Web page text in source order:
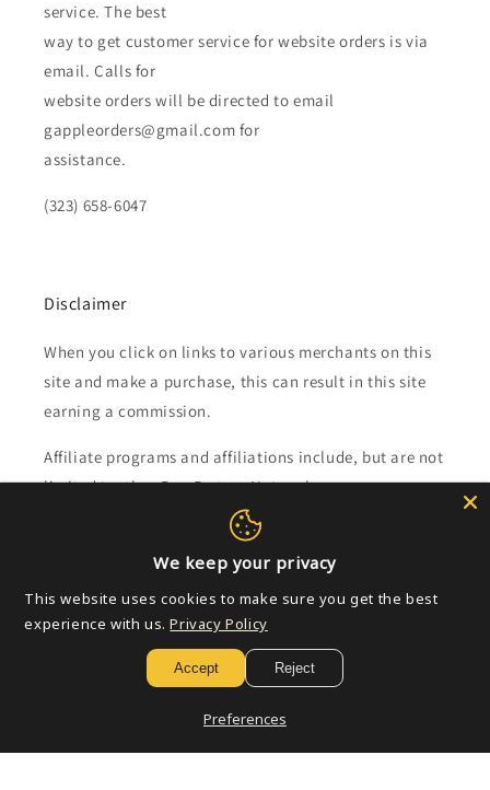
service. The best
way to get customer service for website orders is via
email. Calls for
website orders will be directed to email
gappleorders@gmail.com for
assistance.
(323) 658-6047
Disclaimer
When you click on links to various merchants on this
site and make a purchase, this can result in this site
earning a commission.
Affiliate programs and affiliations include, but are not
limited to, the eBay Partner Network.
Subscribe to our emails
Email
We keep your privacy
This website uses cookies to make sure you get the best
experience with us. Privacy Policy
Accept Reject
Preferences